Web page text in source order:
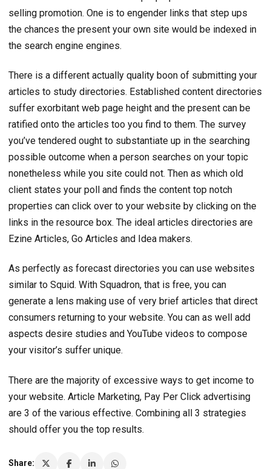
selling promotion. One is to engender links that step ups
the chances the present your own site would be indexed in
the search engine engines.
There is a different actually quality boon of submitting your
articles to study directories. Established content directories
suffer exorbitant web page height and the present can be
ratified onto the articles too you find to them. The survey
you’ve tendered ought to substantiate up in the searching
possible outcome when a person searches on your topic
nonetheless while you site could not. Then as which old
client states your poll and finds the content top notch
properties can click over to your website by clicking on the
links in the resource box. The ideal articles directories are
Ezine Articles, Go Articles and Idea makers.
As perfectly as forecast directories you can use websites
similar to Squid. With Squadron, that is free, you can
generate a lens making use of very brief articles that direct
consumers returning to your website. You can as well add
aspects desire studies and YouTube videos to compose
your visitor’s suffer unique.
There are the majority of excessive ways to get income to
your website. Article Marketing, Pay Per Click advertising
are 3 of the various effective. Combining all 3 strategies
should offer you the top results.
Share: